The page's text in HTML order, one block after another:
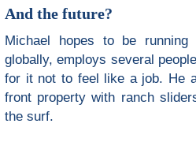
And the future?
Michael hopes to be
globally, employs several
for it not to feel like a job. He
front property with ranch
the surf.